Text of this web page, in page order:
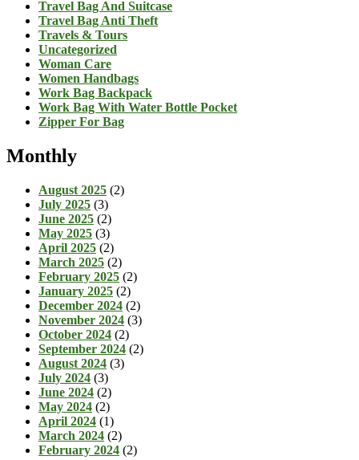
Travel Bag And Suitcase
Travel Bag Anti Theft
Travels & Tours
Uncategorized
Woman Care
Women Handbags
Work Bag Backpack
Work Bag With Water Bottle Pocket
Zipper For Bag
Monthly
August 2025 (2)
July 2025 (3)
June 2025 (2)
May 2025 (3)
April 2025 (2)
March 2025 (2)
February 2025 (2)
January 2025 (2)
December 2024 (2)
November 2024 (3)
October 2024 (2)
September 2024 (2)
August 2024 (3)
July 2024 (3)
June 2024 (2)
May 2024 (2)
April 2024 (1)
March 2024 (2)
February 2024 (2)